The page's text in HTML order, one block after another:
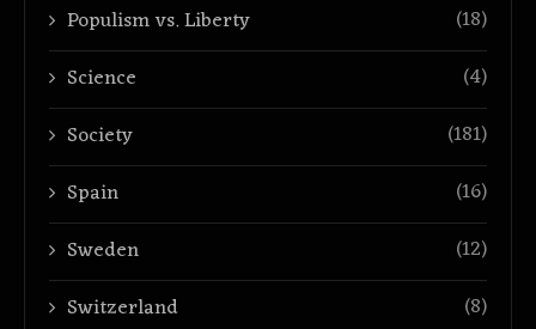
Populism vs. Liberty
(18)
Science
(4)
Society
(181)
Spain
(16)
Sweden
(12)
Switzerland
(8)